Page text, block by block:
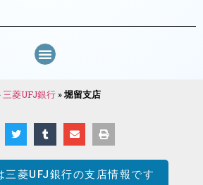
三菱UFJ銀行 »堀留支店
三菱UFJ銀行の支店情報です